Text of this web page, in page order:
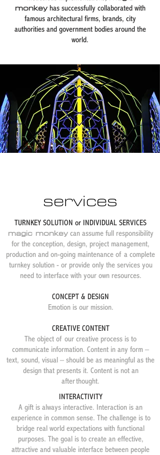
monkeyhas successfully collaborated with
famous architectural firms, brands, city
authorities and government bodies around the
world.​
services
TURNKEY SOLUTION or INDIVIDUAL SERVICES
magic monkeycan assume full responsibility
for the conception, design, project management,
production and on-going maintenance of a complete
turnkey solution - or provide only the services you
need to interface with your own resources.
CONCEPT & DESIGN
Emotion is our mission.
CREATIVE CONTENT
The object of our creative process is to
communicate information. Content in any form –
text, sound, visual – should be as meaningful as the
design that presents it. Content is not an
afterthought.
INTERACTIVITY
​A gift is always interactive. Interaction is an
experience in common sense. The challenge is to
bridge real world expectations with functional
purposes. The goal is to create an effective,
attractive and valuable interface between people